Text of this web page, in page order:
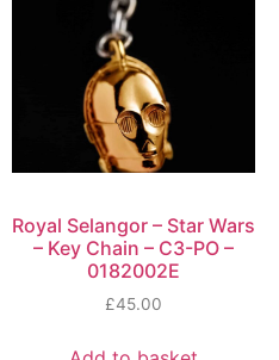
Royal Selangor – Star Wars
– Key Chain – C3-PO –
0182002E
£45.00